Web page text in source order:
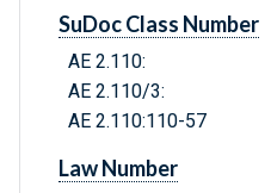
SuDoc Class Number
AE 2.110:
AE 2.110/3:
AE 2.110:110-57
Law Number